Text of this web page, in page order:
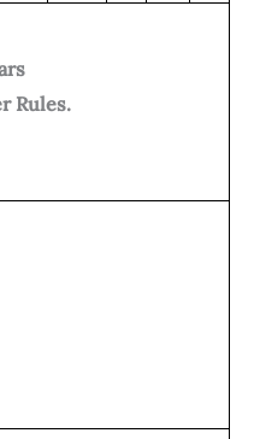
Rules.